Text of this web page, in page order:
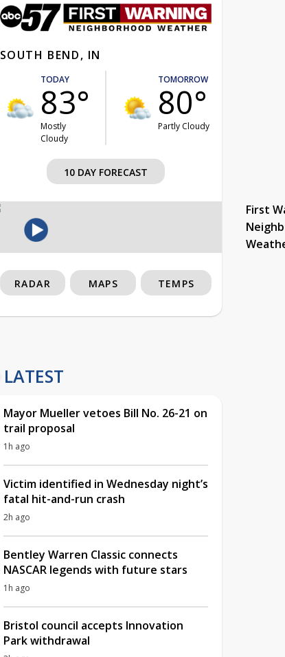
SOUTH BEND, IN
TODAY
83°
Mostly
Cloudy
TOMORROW
80°
Partly Cloudy
10 DAY FORECAST
First
RADAR MAPS TEMPS
LATEST
Mayor Mueller vetoes Bill No. 26-21 on
trail proposal
1h ago
Victim identified in Wednesday night’s
fatal hit-and-run crash
2h ago
Bentley Warren Classic connects
NASCAR legends with future stars
1h ago
Bristol council accepts Innovation
Park withdrawal